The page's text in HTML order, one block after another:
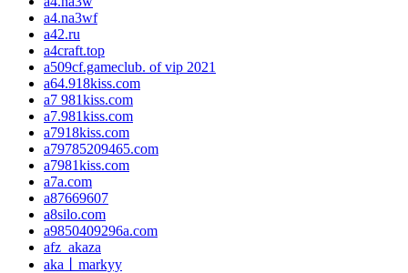
a4.na3wf
a42.ru
a4craft.top
a509cf.gameclub. of vip 2021
a64.918kiss.com
a7 981kiss.com
a7.981kiss.com
a7918kiss.com
a79785209465.com
a7981kiss.com
a7a.com
a87669607
a8silo.com
a9850409296a.com
afz_akaza
aka丨markyy